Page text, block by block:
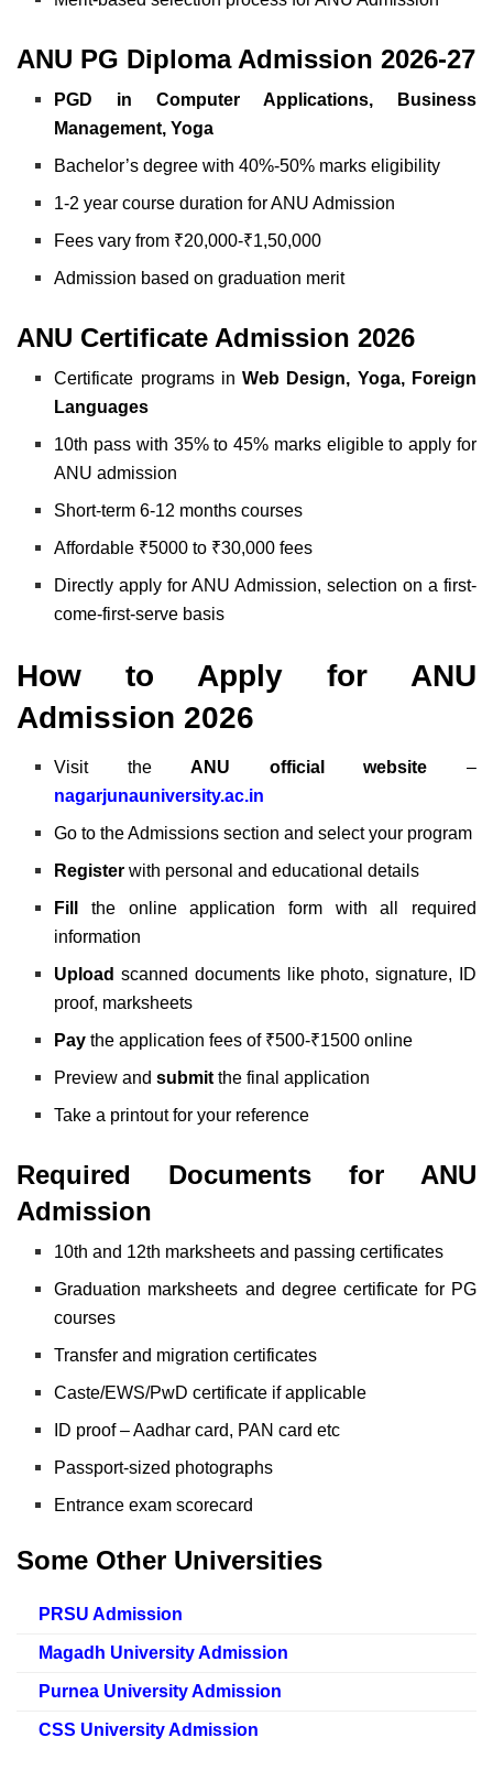
ANU PG Diploma Admission 2026-27
PGD in Computer Applications, Business
Management, Yoga
Bachelor’s degree with 40%-50% marks eligibility
1-2 year course duration for ANU Admission
Fees vary from ₹20,000-₹1,50,000
Admission based on graduation merit
ANU Certificate Admission 2026
Certificate programs inWeb Design, Yoga, Foreign
Languages
10th pass with 35% to 45% marks eligible to apply for
ANU admission
Short-term 6-12 months courses
Affordable ₹5000 to ₹30,000 fees
Directly apply for ANU Admission, selection on a first-
come-first-serve basis
How to Apply for ANU
Admission 2026
Visit theANU official website –
nagarjunauniversity.ac.in
Go to the Admissions section and select your program
Register with personal and educational details
Fill
the online application form with all required
information
Upload scanned documents like photo, signature, ID
proof, marksheets
Pay the application fees of ₹500-₹1500 online
Preview andsubmit the final application
Take a printout for your reference
Required Documents for ANU
Admission
10th and 12th marksheets and passing certificates
Graduation marksheets and degree certificate for PG
courses
Transfer and migration certificates
Caste/EWS/PwD certificate if applicable
ID proof – Aadhar card, PAN card etc
Passport-sized photographs
Entrance exam scorecard
Some Other Universities
PRSU Admission
Magadh University Admission
Purnea University Admission
CSS University Admission